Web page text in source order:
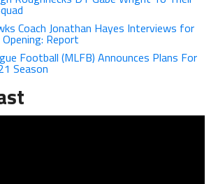
Coach Jonathan Hayes Interviews for
Report
Football (MLFB) Announces Plans For
Season